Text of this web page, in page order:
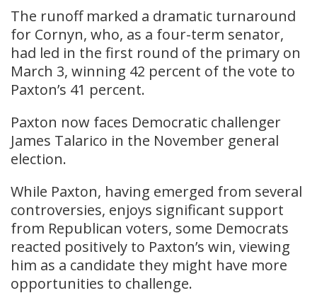
​The runoff marked a dramatic turnaround
for Cornyn, who, as a four-term senator,
had led in the first round of the primary on
March 3, winning 42 percent of the vote to
Paxton’s 41 percent.
​Paxton now faces Democratic challenger
James Talarico in the November general
election.
​While Paxton, having emerged from several
controversies, enjoys significant support
from Republican voters, some Democrats
reacted positively to Paxton’s win, viewing
him as a candidate they might have more
opportunities to challenge.